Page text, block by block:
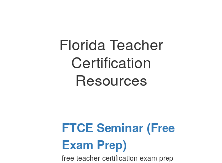
ResourcesFlorida Teacher
Certification
Resources
FTCE Seminar (Free
Exam Prep)
free teacher certification exam prep